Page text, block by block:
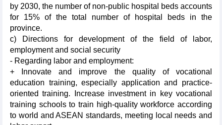
by 2030, the number of non-public hospital beds accounts
for 15% of the total number of hospital beds in the
province.
c) Directions for development of the field of labor,
employment and social security
- Regarding labor and employment:
+ Innovate and improve the quality of vocational
education training, especially application and practice-
oriented training. Increase investment in key vocational
training schools to train high-quality workforce according
to world and ASEAN standards, meeting local needs and